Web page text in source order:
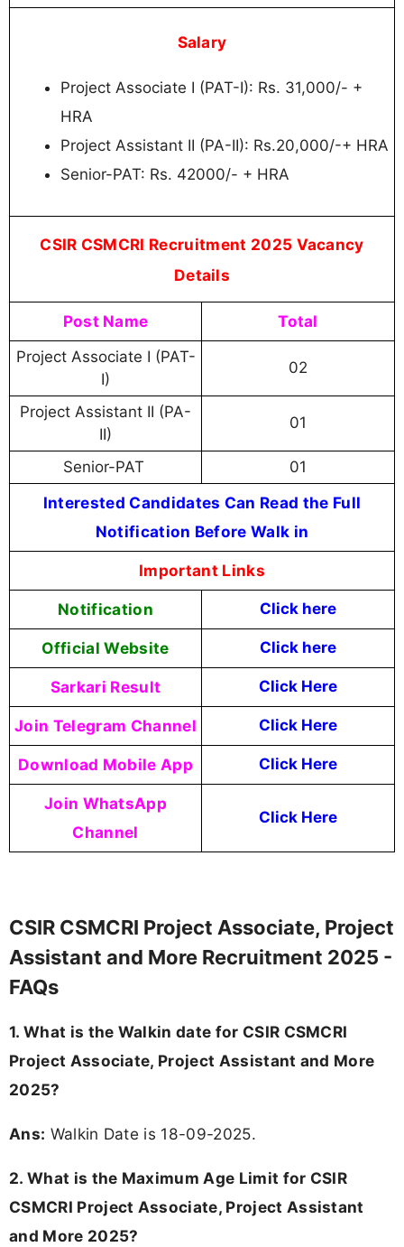
Salary
Project Associate I (PAT-I): Rs. 31,000/- +
HRA
Project Assistant II (PA-II): Rs.20,000/-+ HRA
Senior-PAT: Rs. 42000/- + HRA
CSIR CSMCRI Recruitment 2025 Vacancy
Details
Post Name Total
Project Associate I (PAT-
I)
02
Project Assistant II (PA-
II)
01
Senior-PAT 01
Interested Candidates Can Read the Full
Notification Before Walk in
Important Links
Notification Click here
Official Website Click here
Sarkari Result Click Here
Join Telegram Channel Click Here
Download Mobile App Click Here
Join WhatsApp
Channel
Click Here
CSIR CSMCRI Project Associate, Project
Assistant and More Recruitment 2025 -
FAQs
1. What is the Walkin date for CSIR CSMCRI
Project Associate, Project Assistant and More
2025?
Ans: Walkin Date is 18-09-2025.
2. What is the Maximum Age Limit for CSIR
CSMCRI Project Associate, Project Assistant
and More 2025?